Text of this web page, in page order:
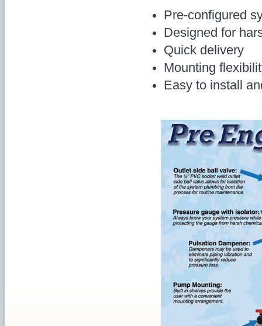
Pre-configured
Designed for
Quick delivery
Mounting
Easy to install